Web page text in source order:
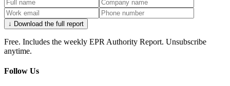
↓ Download the full report
Free. Includes the weekly EPR Authority Report. Unsubscribe
anytime.
Follow Us